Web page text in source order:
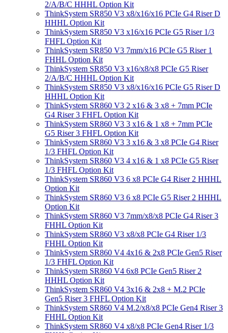
2/A/B/C HHHL Option Kit
ThinkSystem SR850 V3 x8/x16/x16 PCIe G4 Riser D
HHHL Option Kit
ThinkSystem SR850 V3 x16/x16 PCIe G5 Riser 1/3
FHFL Option Kit
ThinkSystem SR850 V3 7mm/x16 PCIe G5 Riser 1
FHHL Option Kit
ThinkSystem SR850 V3 x16/x8/x8 PCIe G5 Riser
2/A/B/C HHHL Option Kit
ThinkSystem SR850 V3 x8/x16/x16 PCIe G5 Riser D
HHHL Option Kit
ThinkSystem SR860 V3 2 x16 & 3 x8 + 7mm PCIe
G4 Riser 3 FHFL Option Kit
ThinkSystem SR860 V3 3 x16 & 1 x8 + 7mm PCIe
G5 Riser 3 FHFL Option Kit
ThinkSystem SR860 V3 3 x16 & 3 x8 PCIe G4 Riser
1/3 FHFL Option Kit
ThinkSystem SR860 V3 4 x16 & 1 x8 PCIe G5 Riser
1/3 FHFL Option Kit
ThinkSystem SR860 V3 6 x8 PCIe G4 Riser 2 HHHL
Option Kit
ThinkSystem SR860 V3 6 x8 PCIe G5 Riser 2 HHHL
Option Kit
ThinkSystem SR860 V3 7mm/x8/x8 PCIe G4 Riser 3
FHHL Option Kit
ThinkSystem SR860 V3 x8/x8 PCIe G4 Riser 1/3
FHHL Option Kit
ThinkSystem SR860 V4 4x16 & 2x8 PCIe Gen5 Riser
1/3 FHFL Option Kit
ThinkSystem SR860 V4 6x8 PCIe Gen5 Riser 2
HHHL Option Kit
ThinkSystem SR860 V4 3x16 & 2x8 + M.2 PCIe
Gen5 Riser 3 FHFL Option Kit
ThinkSystem SR860 V4 M.2/x8/x8 PCIe Gen4 Riser 3
FHHL Option Kit
ThinkSystem SR860 V4 x8/x8 PCIe Gen4 Riser 1/3